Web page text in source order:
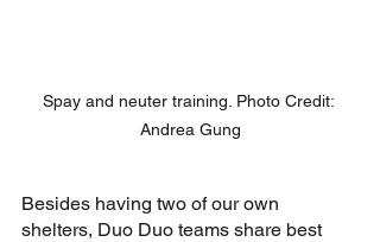
Spay and neuter training. Photo Credit:
Andrea Gung
Besides having two of our own
shelters, Duo Duo teams share best